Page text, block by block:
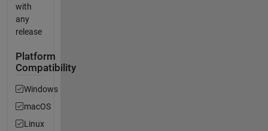
with
any
release
Platform
Compatibility
Windows
macOS
Linux